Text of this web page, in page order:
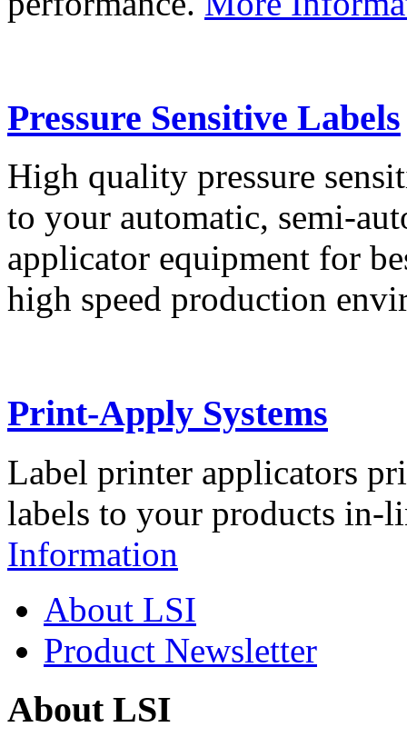
Pressure Sensitive Labels
High quality pressure
to your automatic, semi-
applicator equipment for
high speed production
Print-Apply Systems
Label printer applicators
labels to your products in-
Information
About LSI
Product Newsletter
About LSI